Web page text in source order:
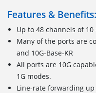
Features & Benefits:
Up to 48 channels of
Many of the ports are
and 10G-Base-KR
All ports are 10G
1G modes.
Line-rate forwarding up